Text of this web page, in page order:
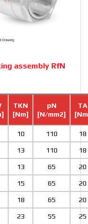
assembly RfN
TKN
[Nm]
pN
[N/mm2]
TA
10 110 18
13 110 18
13 65 20
15 65 20
18 65 20
23 55 25